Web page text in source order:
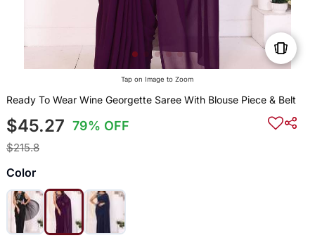
Tap on Image to Zoom
Ready To Wear Wine Georgette Saree With Blouse Piece & Belt
$45.27 79% OFF
$215.8
Color